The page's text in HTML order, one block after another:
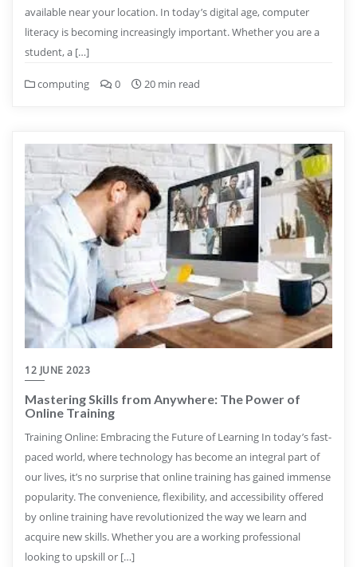
available near your location. In today’s digital age, computer
literacy is becoming increasingly important. Whether you are a
student, a […]
computing 0 20 min read
12 JUNE 2023
Mastering Skills from Anywhere: The Power of
Online Training
Training Online: Embracing the Future of Learning In today’s fast-
paced world, where technology has become an integral part of
our lives, it’s no surprise that online training has gained immense
popularity. The convenience, flexibility, and accessibility offered
by online training have revolutionized the way we learn and
acquire new skills. Whether you are a working professional
looking to upskill or […]